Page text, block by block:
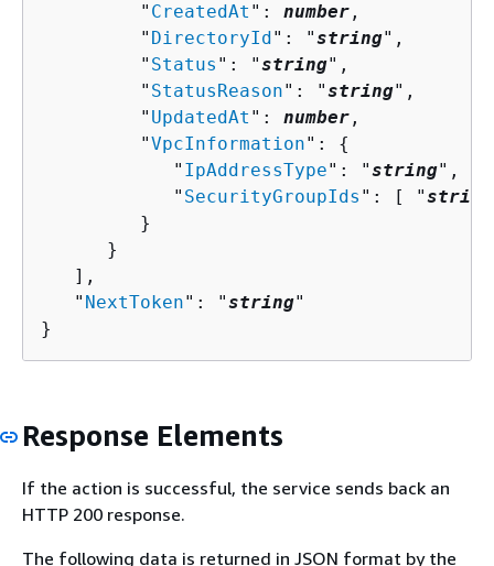
         "
CreatedAt ": number ,
         "
DirectoryId ": "string",
         "
Status ": "string",
         "
StatusReason": "string",
         "
UpdatedAt ": number ,
         "
VpcInformation": {
            "
IpAddressType": "string",
            "
SecurityGroupIds ": [ "string
         }
      }
   ],
   "
NextToken": "string"
}
Response Elements
If the action is successful, the service sends back an
HTTP 200 response.
The following data is returned in JSON format by the